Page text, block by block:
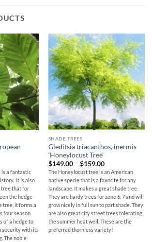
is a fantastic
It is also
tree that for
the hedge
tree, it forms a
four season
of a hedge to
security with its
The noble
SHADE TREES
Gleditsia triacanthos, inermis
‘Honeylocust Tree’
$149.00 – $159.00Price
range:
$149.00
through
$159.00
The Honeylocust tree is an American
native specie that is a favorite for any
landscape. It makes a great shade tree.
They are hardy trees for zone 6, 7 and will
grow nicely in full sun to part shade. They
are also great city street trees tolerating
the summer heat well. These are the
preferred thornless variety!